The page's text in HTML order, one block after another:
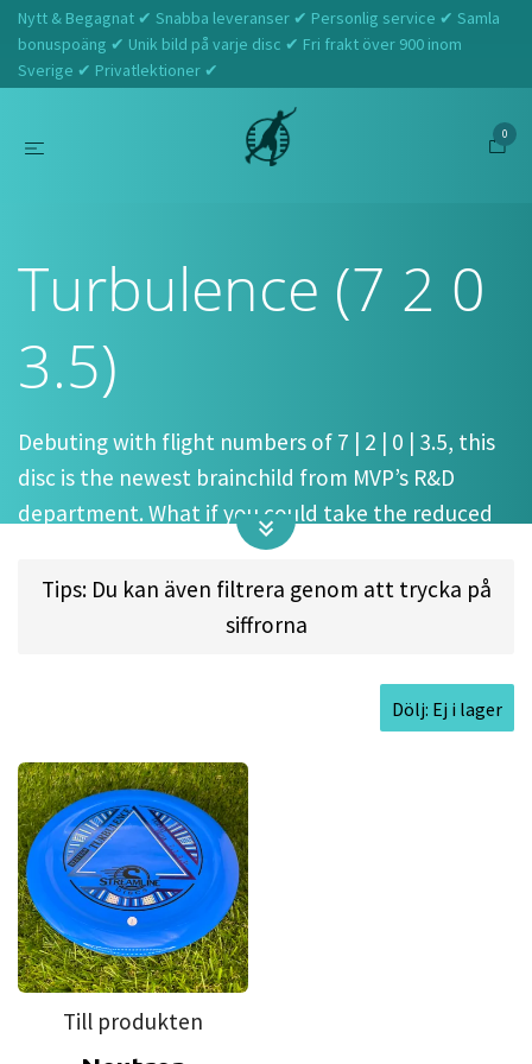
Nytt & Begagnat ✔ Snabba leveranser ✔ Personlig service ✔ Samla
bonuspoäng ✔ Unik bild på varje disc ✔ Fri frakt över 900 inom
Sverige ✔ Privatlektioner ✔
0
Turbulence (7 2 0
3.5)
Debuting with flight numbers of 7 | 2 | 0 | 3.5, this
disc is the newest brainchild from MVP’s R&D
department. What if you could take the reduced
glide and comfort that the concave top of the
Range provides, but transport that into a fairway
driver? The result of that mad science is here in
concave flight plate, the Turbulence feels
amazing in the hand – resulting in extremely clean
and torque-resistant releases for both forehand
and backhand throws. The unique design also
leads itself to less glide, increased nose angle
forgiveness for spike hyzers, and a muted skip –
resulting in an extremely comfortable fairway
driver that excels in all aspects of controlled
fairway driver shots.
Tips: Du kan även filtrera genom att trycka på
siffrorna
Dölj: Ej i lager
Till produkten